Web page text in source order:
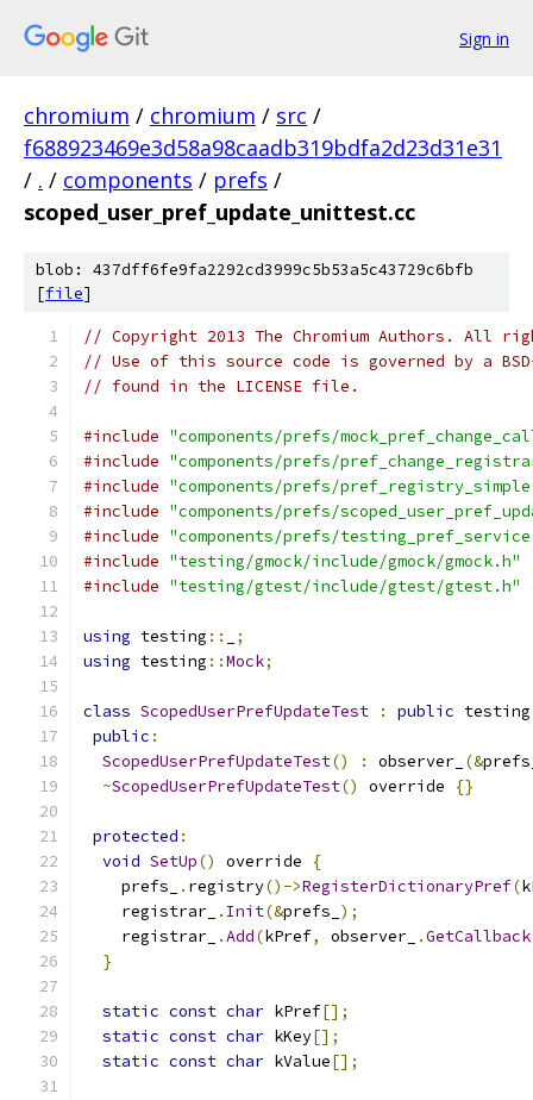
Sign in
chromium / chromium / src /
f688923469e3d58a98caadb319bdfa2d23d31e31
/ . / components / prefs /
scoped_user_pref_update_unittest.cc
blob: 437dff6fe9fa2292cd3999c5b53a5c43729c6bfb
[file]
// Copyright 2013 The Chromium Authors. All
// Use of this source code is governed by a
// found in the LICENSE file.
#include "components/prefs/
#include "components/prefs/
#include "components/prefs/
#include "components/prefs/
#include "components/prefs/
#include "testing/gmock/include/gmock/gmock.h"
#include "testing/gtest/include/gtest/gtest.h"
using testing ::
;
using testing ::Mock;
class ScopedUserPrefUpdateTest : public testing
public :
ScopedUserPrefUpdateTest() : observer_ (&
~ScopedUserPrefUpdateTest() override {}
protected :
void SetUp() override
{
    prefs_
. registry()->RegisterDictionaryPref(
    registrar_
. Init(&prefs_ );
    registrar_
.Add(kPref, observer_ .GetCallback
}
static const char kPref[];
static const char kKey[];
static const char kValue[];